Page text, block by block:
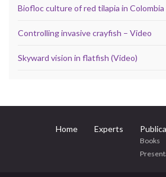
Biofloc culture of red tilapia in Colombia
Controlling invasive crayfish – Video
Skyward vision in flatfish (Video)
Home Experts
Books